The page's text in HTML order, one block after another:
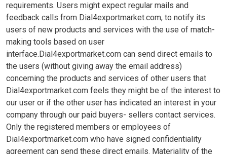
requirements. Users might expect regular mails and
feedback calls from Dial4exportmarket.com, to notify its
users of new products and services with the use of match-
making tools based on user
interface.Dial4exportmarket.com can send direct emails to
the users (without giving away the email address)
concerning the products and services of other users that
Dial4exportmarket.com feels they might be of the interest to
our user or if the other user has indicated an interest in your
company through our paid buyers- sellers contact services.
Only the registered members or employees of
Dial4exportmarket.com who have signed confidentiality
agreement can send these direct emails. Materiality of the